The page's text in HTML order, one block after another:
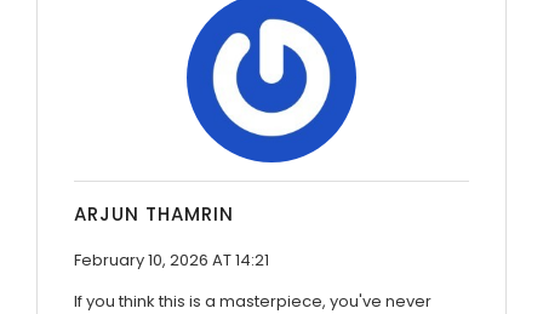
ARJUN THAMRIN
February 10, 2026 AT 14:21
If you think this is a masterpiece, you've never